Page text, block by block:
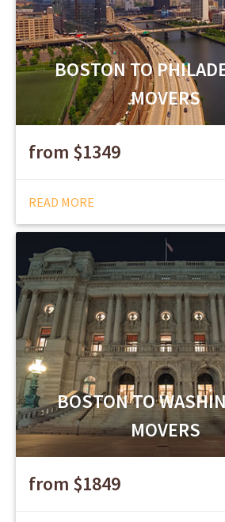
BOSTON TO
MOVERS
from $1349
READ MORE
BOSTON TO
MOVERS
from $1849